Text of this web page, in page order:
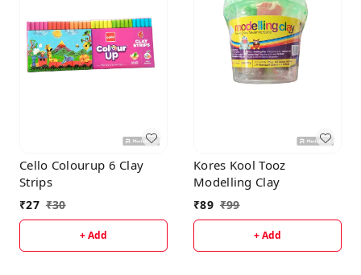
Cello Colourup 6 Clay
Strips
₹27 ₹30
+ Add
Kores Kool Tooz
Modelling Clay
₹89 ₹99
+ Add